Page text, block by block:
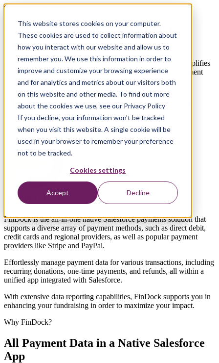
This website stores cookies on your computer.
These cookies are used to collect information about
how you interact with our website and allow us to
remember you. We use this information in order to
improve and customize your browsing experience
and for analytics and metrics about our visitors both
on this website and other media. To find out more
about the cookies we use, see our Privacy Policy
If you decline, your information won’t be tracked
when you visit this website. A single cookie will be
used in your browser to remember your preference
not to be tracked.
Cookies settings
Accept Decline
Salesforce extension
FinDock: Managing Payments on
Salesforce
Meet FinDock, a comprehensive platform that drastically simplifies
managing payments on Salesforce, supporting all major payment
options
The Native Salesforce App to Collect,
Process and Manage Payments
FinDock is the all-in-one native Salesforce payments solution that
supports a diverse array of payment methods, such as direct debit,
credit cards and regional providers, as well as popular payment
providers like Stripe and PayPal.
Effortlessly manage payment data for various transactions, including
recurring donations, one-time payments, and refunds, all within a
unified app integrated with Salesforce.
With extensive data reporting capabilities, FinDock supports you in
enhancing your fundraising in order to maximize your impact.
Why FinDock?
All Payment Data in a Native Salesforce
App